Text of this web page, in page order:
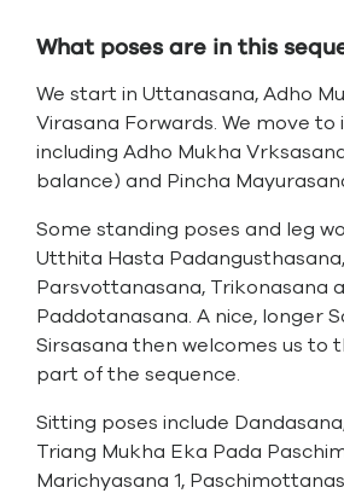
What poses are in this
We start in Uttanasana, Adho
Virasana Forwards. We move to
including Adho Mukha
balance) and Pincha
Some standing poses and leg
Utthita Hasta Padangusthasana,
Parsvottanasana, Trikonasana
Paddotanasana. A nice, longer
Sirsasana then welcomes us to
part of the sequence.
Sitting poses include
Triang Mukha Eka Pada
Marichyasana 1,